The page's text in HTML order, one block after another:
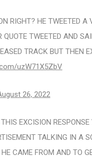
RIGHT? HE TWEETED
QUOTE TWEETED AND
TRACK BUT THEN
uzW71X5ZbV
26, 2022
EXCISION
TALKING IN A
CAME FROM AND TO